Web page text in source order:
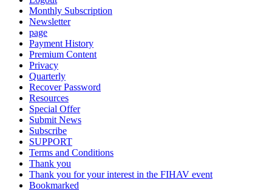
Monthly Subscription
Newsletter
page
Payment History
Premium Content
Privacy
Quarterly
Recover Password
Resources
Special Offer
Submit News
Subscribe
SUPPORT
Terms and Conditions
Thank you
Thank you for your interest in the FIHAV event
Bookmarked